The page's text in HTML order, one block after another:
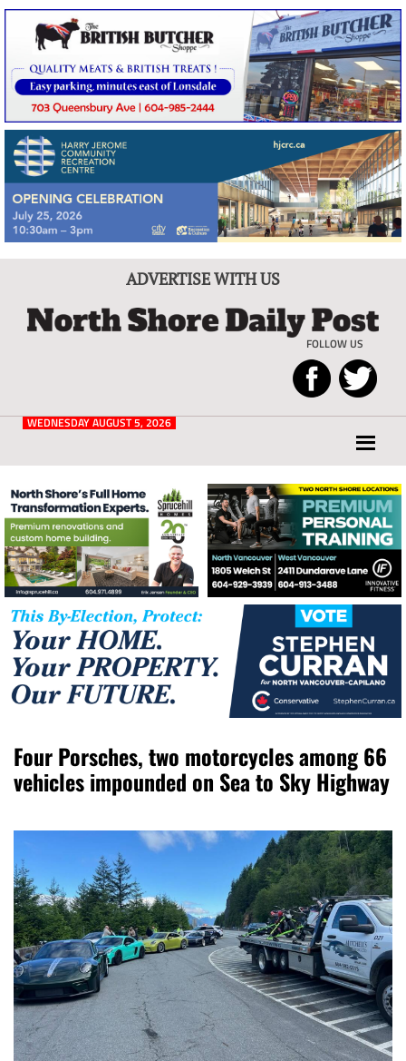
ADVERTISE WITH US
Post
FOLLOW US
for
and
West
Vancouver
WEDNESDAY AUGUST 5, 2026
Four Porsches, two motorcycles among 66
vehicles impounded on Sea to Sky Highway